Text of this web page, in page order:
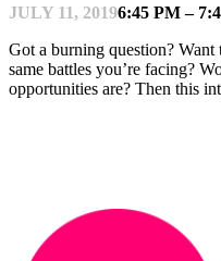
JULY 11, 20196:45 PM –
Got a burning question? Want
same battles you’re facing?
opportunities are? Then this